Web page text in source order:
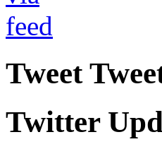
Tweet
Twitter